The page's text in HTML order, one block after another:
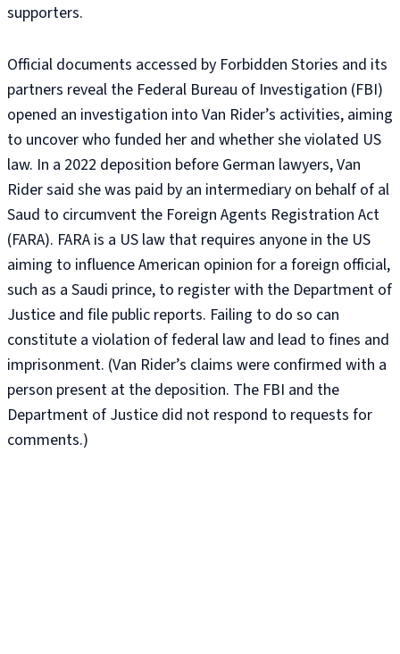
supporters.
Official documents accessed by Forbidden Stories and its
partners reveal the Federal Bureau of Investigation (FBI)
opened an investigation into Van Rider’s activities, aiming
to uncover who funded her and whether she violated US
law. In a 2022 deposition before German lawyers, Van
Rider said she was paid by an intermediary on behalf of al
Saud to circumvent the Foreign Agents Registration Act
(FARA). FARA is a US law that requires anyone in the US
aiming to influence American opinion for a foreign official,
such as a Saudi prince, to register with the Department of
Justice and file public reports. Failing to do so can
constitute a violation of federal law and lead to fines and
imprisonment. (Van Rider’s claims were confirmed with a
person present at the deposition. The FBI and the
Department of Justice did not respond to requests for
comments.)